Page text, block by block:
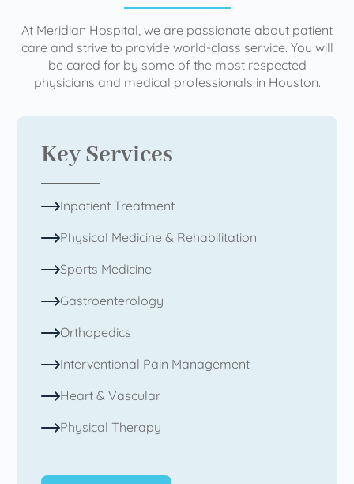
At Meridian Hospital, we are passionate about patient
care and strive to provide world-class service. You will
be cared for by some of the most respected
physicians and medical professionals in Houston.
Key Services
Inpatient Treatment
Physical Medicine & Rehabilitation
Sports Medicine
Gastroenterology
Orthopedics
Interventional Pain Management
Heart & Vascular
Physical Therapy